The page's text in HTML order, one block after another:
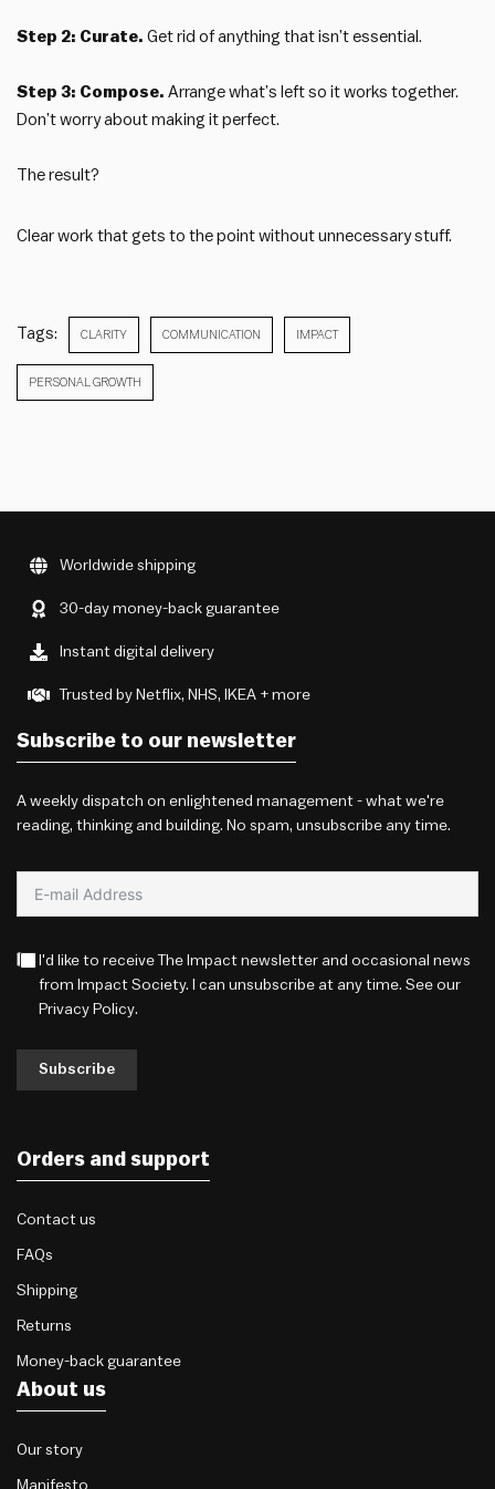
Step 2: Curate. Get rid of anything that isn’t essential.
Step 3: Compose. Arrange what’s left so it works together.
Don’t worry about making it perfect.
The result?
Clear work that gets to the point without unnecessary stuff.
Tags: CLARITY COMMUNICATION IMPACT
PERSONAL GROWTH
Worldwide shipping
30-day money-back guarantee
Instant digital delivery
Trusted by Netflix, NHS, IKEA + more
Subscribe to our newsletter
A weekly dispatch on enlightened management - what we're
reading, thinking and building. No spam, unsubscribe any time.
I'd like to receive The Impact newsletter and occasional news
from Impact Society. I can unsubscribe at any time. See our
Privacy Policy.
Subscribe
Orders and support
Contact us
FAQs
Shipping
Returns
Money-back guarantee
About us
Our story